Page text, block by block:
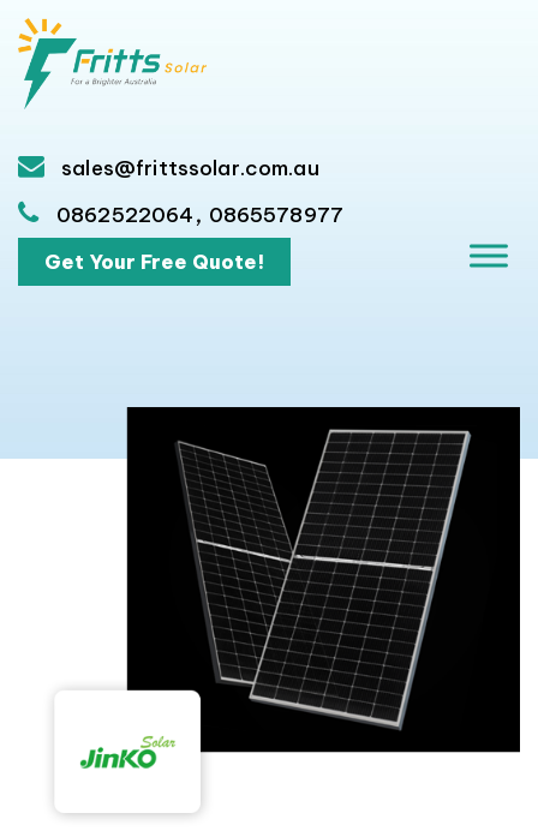
sales@frittssolar.com.au
0862522064, 0865578977
Get Your Free Quote!